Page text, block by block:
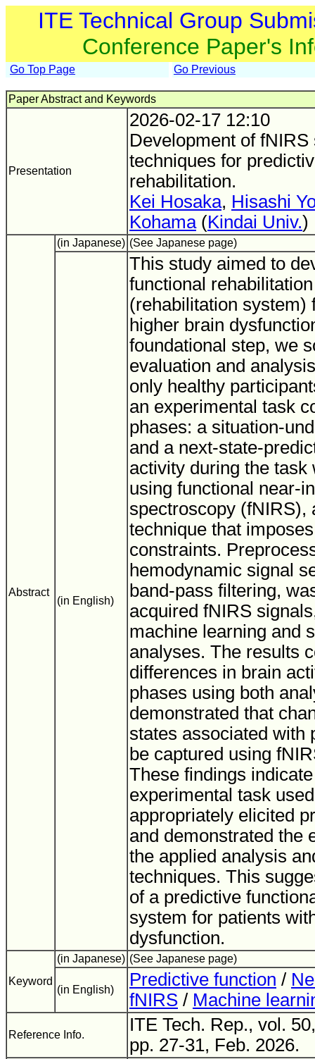
ITE Technical Group
Conference Paper's
Go Top Page Go Previous
Paper Abstract and Keywords
Presentation
2026-02-17 12:10
Development of
techniques for
rehabilitation.
Kei Hosaka, Hisashi
Kohama(Kindai Univ.)
Abstract
(in Japanese) (See Japanese page)
(in English)
This study aimed to
functional
(rehabilitation system)
higher brain
foundational step, we
evaluation and
only healthy
an experimental task
phases: a situation-
and a next-state-
activity during the task
using functional near-
spectroscopy (fNIRS),
technique that
constraints.
hemodynamic signal
band-pass filtering,
acquired fNIRS
machine learning and
analyses. The results
differences in brain
phases using both
demonstrated that
states associated with
be captured using
These findings
experimental task
appropriately elicited
and demonstrated the
the applied analysis
techniques. This
of a predictive
system for patients
dysfunction.
Keyword
(in Japanese) (See Japanese page)
(in English)
Predictive function /
fNIRS / Machine
Reference Info.
ITE Tech. Rep., vol.
pp. 27-31, Feb. 2026.